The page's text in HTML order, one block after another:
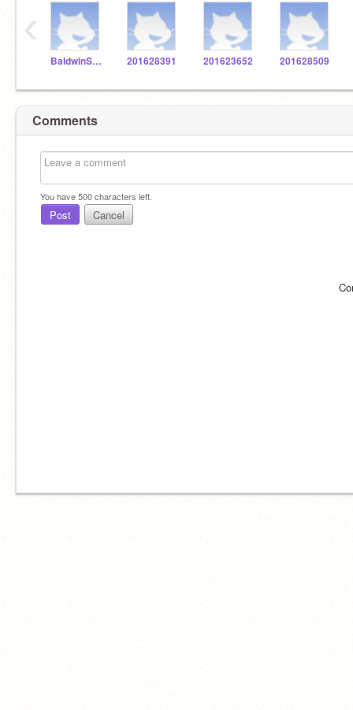
BaldwinSTEM 201628391 201623652 201628509
‹
Comments
You have500characters left.
Post Cancel